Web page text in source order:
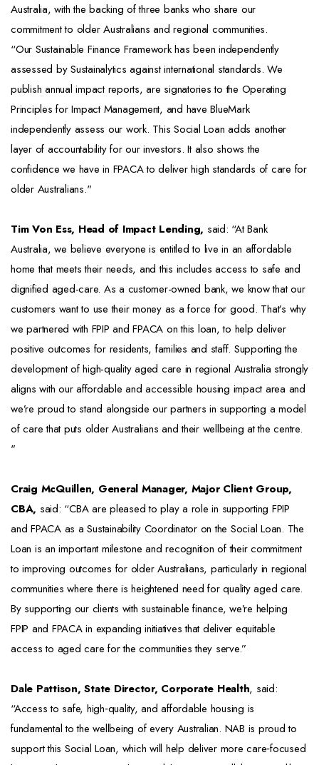
Australia, with the backing of three banks who share our
commitment to older Australians and regional communities.
“Our Sustainable Finance Framework has been independently
assessed by Sustainalytics against international standards. We
publish annual impact reports, are signatories to the Operating
Principles for Impact Management, and have BlueMark
independently assess our work. This Social Loan adds another
layer of accountability for our investors. It also shows the
confidence we have in FPACA to deliver high standards of care for
older Australians."
Tim Von Ess, Head of Impact Lending, said: “At Bank
Australia, we believe everyone is entitled to live in an affordable
home that meets their needs, and this includes access to safe and
dignified aged-care. As a customer-owned bank, we know that our
customers want to use their money as a force for good. That’s why
we partnered with FPIP and FPACA on this loan, to help deliver
positive outcomes for residents, families and staff. Supporting the
development of high-quality aged care in regional Australia strongly
aligns with our affordable and accessible housing impact area and
we’re proud to stand alongside our partners in supporting a model
of care that puts older Australians and their wellbeing at the centre.
"
Craig McQuillen, General Manager, Major Client Group,
CBA, said: “CBA are pleased to play a role in supporting FPIP
and FPACA as a Sustainability Coordinator on the Social Loan. The
Loan is an important milestone and recognition of their commitment
to improving outcomes for older Australians, particularly in regional
communities where there is heightened need for quality aged care.
By supporting our clients with sustainable finance, we’re helping
FPIP and FPACA in expanding initiatives that deliver equitable
access to aged care for the communities they serve.”
Dale Pattison, State Director, Corporate Health, said:
“Access to safe, high‑quality, and affordable housing is
fundamental to the wellbeing of every Australian. NAB is proud to
support this Social Loan, which will help deliver more care‑focused